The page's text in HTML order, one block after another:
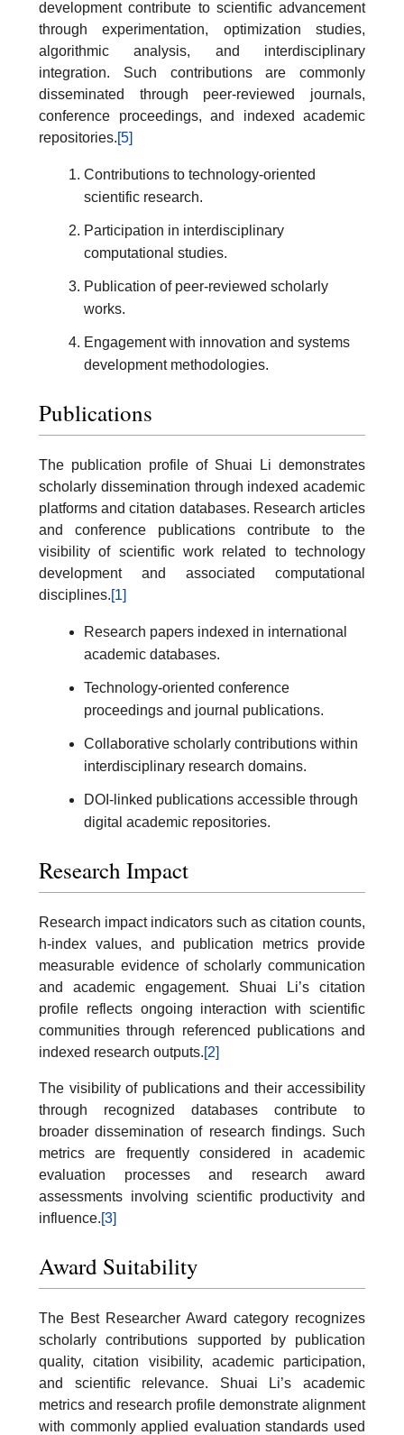
development contribute to scientific advancement
through experimentation, optimization studies,
algorithmic analysis, and interdisciplinary
integration. Such contributions are commonly
disseminated through peer-reviewed journals,
conference proceedings, and indexed academic
repositories.[5]
Contributions to technology-oriented
scientific research.
Participation in interdisciplinary
computational studies.
Publication of peer-reviewed scholarly
works.
Engagement with innovation and systems
development methodologies.
Publications
The publication profile of Shuai Li demonstrates
scholarly dissemination through indexed academic
platforms and citation databases. Research articles
and conference publications contribute to the
visibility of scientific work related to technology
development and associated computational
disciplines.[1]
Research papers indexed in international
academic databases.
Technology-oriented conference
proceedings and journal publications.
Collaborative scholarly contributions within
interdisciplinary research domains.
DOI-linked publications accessible through
digital academic repositories.
Research Impact
Research impact indicators such as citation counts,
h-index values, and publication metrics provide
measurable evidence of scholarly communication
and academic engagement. Shuai Li’s citation
profile reflects ongoing interaction with scientific
communities through referenced publications and
indexed research outputs.[2]
The visibility of publications and their accessibility
through recognized databases contribute to
broader dissemination of research findings. Such
metrics are frequently considered in academic
evaluation processes and research award
assessments involving scientific productivity and
influence.[3]
Award Suitability
The Best Researcher Award category recognizes
scholarly contributions supported by publication
quality, citation visibility, academic participation,
and scientific relevance. Shuai Li’s academic
metrics and research profile demonstrate alignment
with commonly applied evaluation standards used